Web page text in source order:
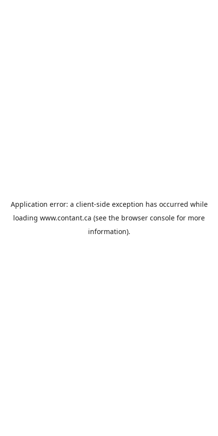
Application error: a client-side exception has occurred while
loading www.contant.ca (see the browser console for more
information).